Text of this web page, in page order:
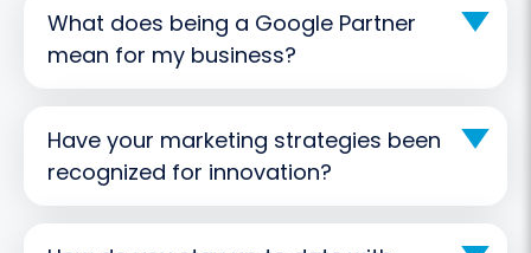
What does being a Google Partner
mean for my business?
Have your marketing strategies been
recognized for innovation?